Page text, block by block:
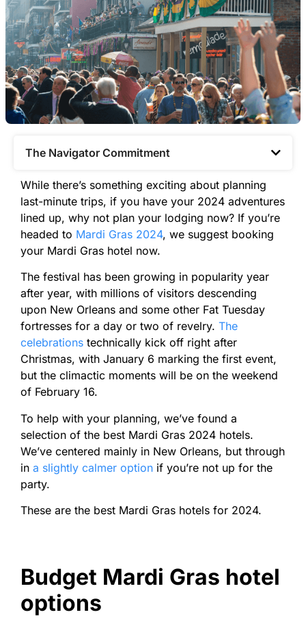
The Navigator Commitment​
While there’s something exciting about planning
last-minute trips, if you have your 2024 adventures
lined up, why not plan your lodging now? If you’re
headed to Mardi Gras 2024, we suggest booking
your Mardi Gras hotel now.
The festival has been growing in popularity year
after year, with millions of visitors descending
upon New Orleans and some other Fat Tuesday
fortresses for a day or two of revelry. The
celebrations technically kick off right after
Christmas, with January 6 marking the first event,
but the climactic moments will be on the weekend
of February 16.
To help with your planning, we’ve found a
selection of the best Mardi Gras 2024 hotels.
We’ve centered mainly in New Orleans, but through
in a slightly calmer option if you’re not up for the
party.
These are the best Mardi Gras hotels for 2024.
Budget Mardi Gras hotel
options